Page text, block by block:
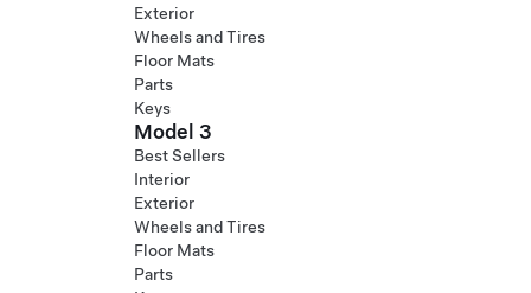
Exterior
Wheels and Tires
Floor Mats
Parts
Keys
Model 3
Best Sellers
Interior
Exterior
Wheels and Tires
Floor Mats
Parts